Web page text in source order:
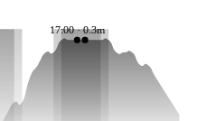
17:00 · 0.3m